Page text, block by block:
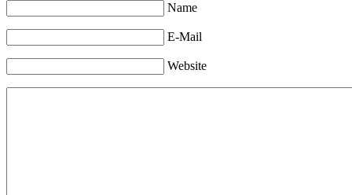
Name
E-Mail
Website